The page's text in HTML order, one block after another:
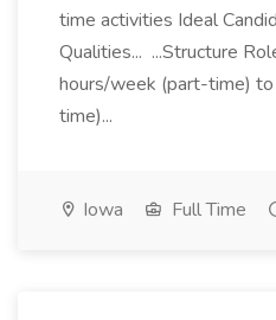
time activities Ideal
Qualities... ...Structure
hours/week (part-time)
time)...
Iowa Full Time